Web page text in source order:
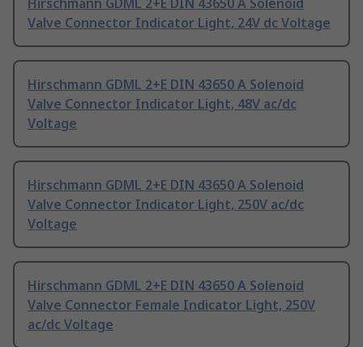
Hirschmann GDML 2+E DIN 43650 A Solenoid
Valve Connector Indicator Light, 24V dc Voltage
Hirschmann GDML 2+E DIN 43650 A Solenoid
Valve Connector Indicator Light, 48V ac/dc
Voltage
Hirschmann GDML 2+E DIN 43650 A Solenoid
Valve Connector Indicator Light, 250V ac/dc
Voltage
Hirschmann GDML 2+E DIN 43650 A Solenoid
Valve Connector Female Indicator Light, 250V
ac/dc Voltage